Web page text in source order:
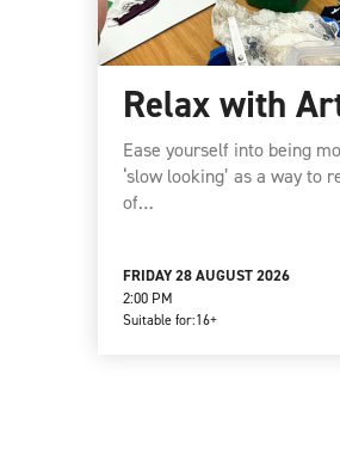
Relax with
Ease yourself into being
‘slow looking’ as a way to
of…
FRIDAY 28 AUGUST 2026
2:00 PM
Suitable for:16+